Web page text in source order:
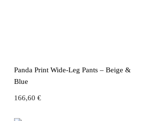
Panda Print Wide-Leg Pants – Beige &
Blue
166,60€